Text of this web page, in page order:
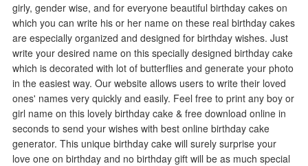
girly, gender wise, and for everyone beautiful birthday cakes on
which you can write his or her name on these real birthday cakes
are especially organized and designed for birthday wishes. Just
write your desired name on this specially designed birthday cake
which is decorated with lot of butterflies and generate your photo
in the easiest way. Our website allows users to write their loved
ones' names very quickly and easily. Feel free to print any boy or
girl name on this lovely birthday cake & free download online in
seconds to send your wishes with best online birthday cake
generator. This unique birthday cake will surely surprise your
love one on birthday and no birthday gift will be as much special